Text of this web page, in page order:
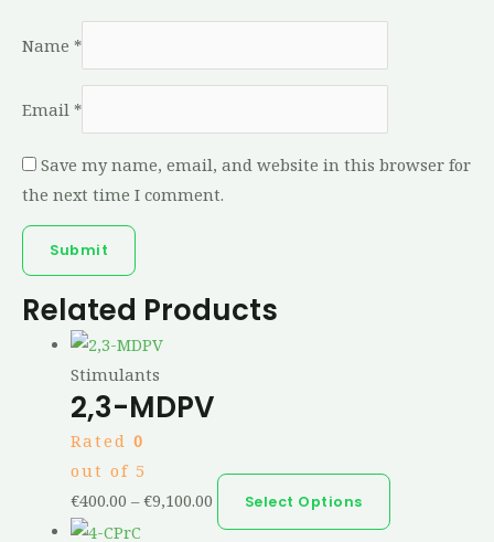
Name *
Email *
Save my name, email, and website in this browser for
the next time I comment.
Related Products
Stimulants
2,3-MDPV
Rated 0
out of 5
€400.00 – €9,100.00 Select Options